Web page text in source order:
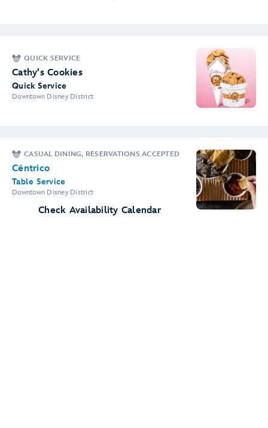
QUICK SERVICE
Cathy's Cookies
Quick Service
Downtown Disney District
CASUAL DINING, RESERVATIONS ACCEPTED
Céntrico
Table Service
Downtown Disney District
Check Availability Calendar